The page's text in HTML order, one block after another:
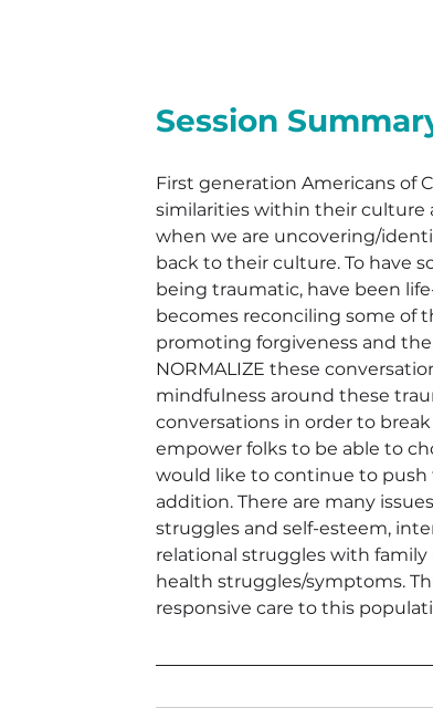
Session
First generation Americans of
similarities within their culture
when we are uncovering/
back to their culture. To have
being traumatic, have been
becomes reconciling some of
promoting forgiveness and
NORMALIZE these
mindfulness around these
conversations in order to
empower folks to be able to
would like to continue to push
addition. There are many
struggles and self-esteem,
relational struggles with
health struggles/symptoms.
responsive care to this